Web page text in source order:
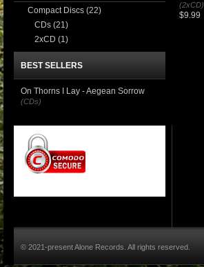
(2xCD)
$9.99
Compact Discs (22)
CDs (21)
2xCD (1)
BEST SELLERS
On Thorns I Lay - Aegean Sorrow
(CDs)
© 2021-present Alone Records. All rights reserved.